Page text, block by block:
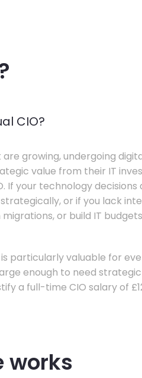
CIO?
are growing, undergoing
value from their IT
If your technology decisions
or if you lack
or build IT
particularly valuable for
enough to need
a full-time CIO salary of
works